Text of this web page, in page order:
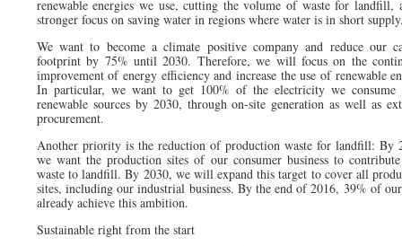
renewable energies we use, cutting the volume of waste for landfill,
stronger focus on saving water in regions where water is in short
We want to become a climate positive company and reduce our
footprint by 75% until 2030. Therefore, we will focus on the
improvement of energy efficiency and increase the use of renewable
In particular, we want to get 100% of the electricity we consume
renewable sources by 2030, through on-site generation as well as
procurement.
Another priority is the reduction of production waste for landfill: By
we want the production sites of our consumer business to
waste to landfill. By 2030, we will expand this target to cover all
sites, including our industrial business. By the end of 2016, 39% of
already achieve this ambition.
Sustainable right from the start